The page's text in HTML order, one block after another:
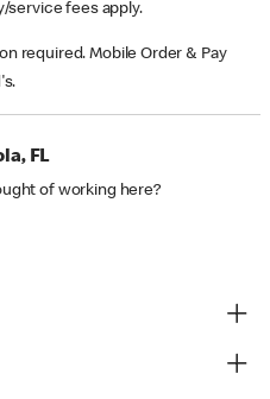
service fees apply.
required. Mobile Order & Pay
FL
of working here?